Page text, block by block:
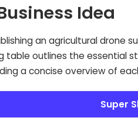
Idea
an agricultural drone
table outlines the essential
a concise overview of
Super